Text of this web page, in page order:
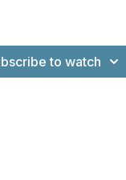
to watch